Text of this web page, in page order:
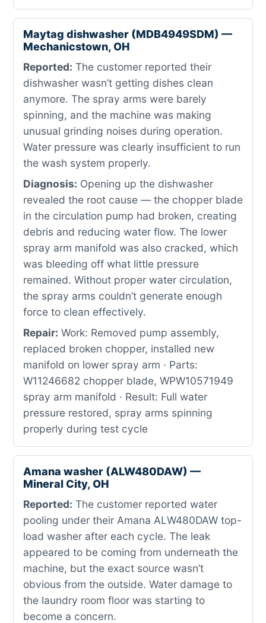
Maytag dishwasher (MDB4949SDM) —
Mechanicstown, OH
Reported: The customer reported their
dishwasher wasn’t getting dishes clean
anymore. The spray arms were barely
spinning, and the machine was making
unusual grinding noises during operation.
Water pressure was clearly insufficient to run
the wash system properly.
Diagnosis: Opening up the dishwasher
revealed the root cause — the chopper blade
in the circulation pump had broken, creating
debris and reducing water flow. The lower
spray arm manifold was also cracked, which
was bleeding off what little pressure
remained. Without proper water circulation,
the spray arms couldn’t generate enough
force to clean effectively.
Repair: Work: Removed pump assembly,
replaced broken chopper, installed new
manifold on lower spray arm · Parts:
W11246682 chopper blade, WPW10571949
spray arm manifold · Result: Full water
pressure restored, spray arms spinning
properly during test cycle
Amana washer (ALW480DAW) —
Mineral City, OH
Reported: The customer reported water
pooling under their Amana ALW480DAW top-
load washer after each cycle. The leak
appeared to be coming from underneath the
machine, but the exact source wasn’t
obvious from the outside. Water damage to
the laundry room floor was starting to
become a concern.